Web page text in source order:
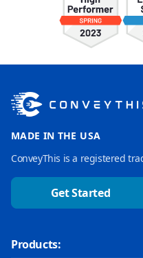
MADE IN THE USA
ConveyThis is a registered
Get Started
Products: